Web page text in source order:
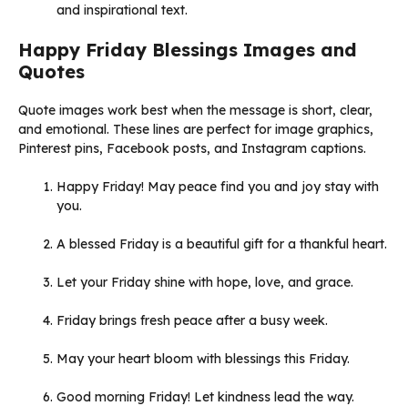
and inspirational text.
Happy Friday Blessings Images and
Quotes
Quote images work best when the message is short, clear,
and emotional. These lines are perfect for image graphics,
Pinterest pins, Facebook posts, and Instagram captions.
Happy Friday! May peace find you and joy stay with
you.
A blessed Friday is a beautiful gift for a thankful heart.
Let your Friday shine with hope, love, and grace.
Friday brings fresh peace after a busy week.
May your heart bloom with blessings this Friday.
Good morning Friday! Let kindness lead the way.